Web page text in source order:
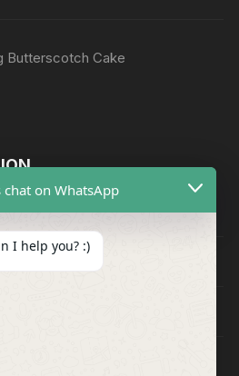
Butterscotch Cake
chat on WhatsApp
I help you? :)